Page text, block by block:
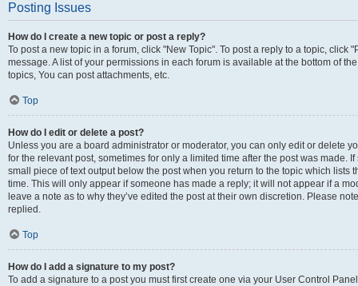
Posting Issues
How do I create a new topic or post a reply?
To post a new topic in a forum, click "New Topic". To post a reply to a topic, click
message. A list of your permissions in each forum is available at the bottom of
topics, You can post attachments, etc.
Top
How do I edit or delete a post?
Unless you are a board administrator or moderator, you can only edit or delete
for the relevant post, sometimes for only a limited time after the post was made.
small piece of text output below the post when you return to the topic which lists
time. This will only appear if someone has made a reply; it will not appear if a
leave a note as to why they’ve edited the post at their own discretion. Please
replied.
Top
How do I add a signature to my post?
To add a signature to a post you must first create one via your User Control